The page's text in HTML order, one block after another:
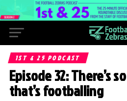
1ST & 25 PODCAST
Episode 32: There’s
that’s footballing